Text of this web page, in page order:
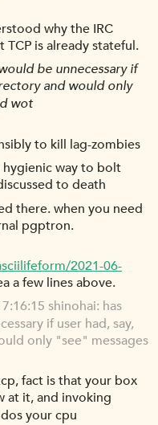
why the IRC
is already stateful.
be unnecessary if
and would only
wot
to kill lag-zombies
way to bolt
to death
there. when you need
pgptron.
2021-06-
a few lines above.
shinohai: has
if user had, say,
only "see" messages
fact is that your box
at it, and invoking
your cpu